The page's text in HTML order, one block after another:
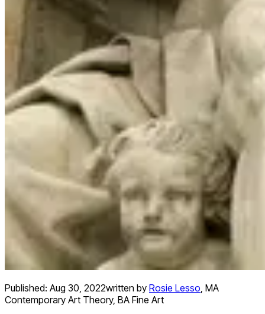
Published: Aug 30, 2022written by Rosie Lesso, MA
Contemporary Art Theory, BA Fine Art